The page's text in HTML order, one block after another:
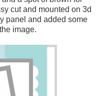
cut and mounted on 3d
panel and added some
image.